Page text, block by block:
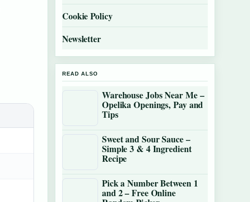
Cookie Policy
Newsletter
READ ALSO
Warehouse Jobs Near Me –
Opelika Openings, Pay and
Tips
Sweet and Sour Sauce –
Simple 3 & 4 Ingredient
Recipe
Pick a Number Between 1
and 2 – Free Online